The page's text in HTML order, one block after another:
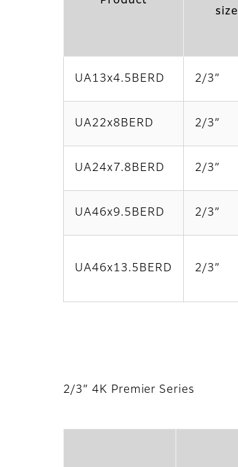
size
UA13x4.5BERD 2/3”
UA22x8BERD 2/3”
UA24x7.8BERD 2/3”
UA46x9.5BERD 2/3”
UA46x13.5BERD 2/3”
2/3” 4K Premier Series